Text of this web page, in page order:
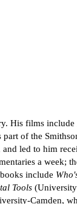
His films include
part of the
led to him
a week;
include
Tools
Camden,